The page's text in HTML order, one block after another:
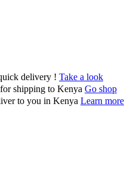
delivery ! Take a look
shipping to Kenya Go shop
to you in Kenya Learn more